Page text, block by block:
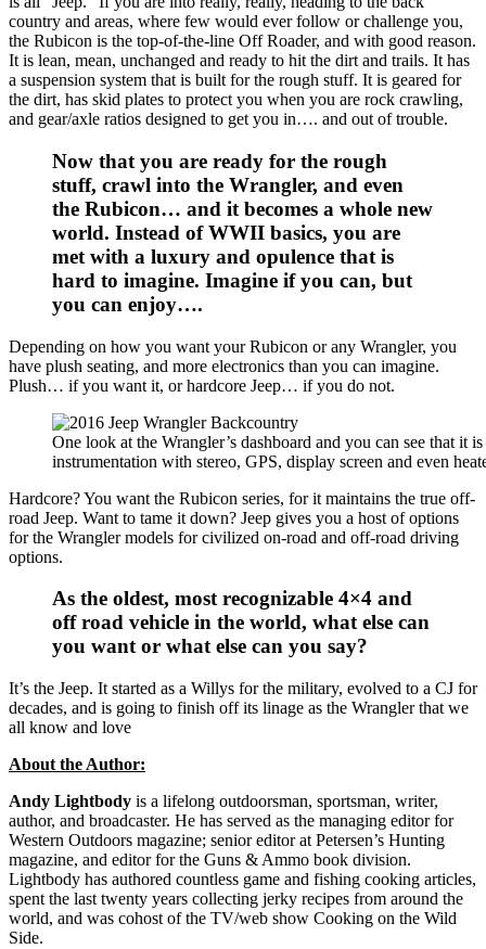
country and areas, where few would ever follow or challenge you,
the Rubicon is the top-of-the-line Off Roader, and with good reason.
It is lean, mean, unchanged and ready to hit the dirt and trails. It has
a suspension system that is built for the rough stuff. It is geared for
the dirt, has skid plates to protect you when you are rock crawling,
and gear/axle ratios designed to get you in…. and out of trouble.
Now that you are ready for the rough
stuff, crawl into the Wrangler, and even
the Rubicon… and it becomes a whole new
world. Instead of WWII basics, you are
met with a luxury and opulence that is
hard to imagine. Imagine if you can, but
you can enjoy….
Depending on how you want your Rubicon or any Wrangler, you
have plush seating, and more electronics than you can imagine.
Plush… if you want it, or hardcore Jeep… if you do not.
One look at the Wrangler’s dashboard and you can see that it
instrumentation with stereo, GPS, display screen and even
Hardcore? You want the Rubicon series, for it maintains the true off-
road Jeep. Want to tame it down? Jeep gives you a host of options
for the Wrangler models for civilized on-road and off-road driving
options.
As the oldest, most recognizable 4×4 and
off road vehicle in the world, what else can
you want or what else can you say?
It’s the Jeep. It started as a Willys for the military, evolved to a CJ for
decades, and is going to finish off its linage as the Wrangler that we
all know and love
About the Author:
Andy Lightbody is a lifelong outdoorsman, sportsman, writer,
author, and broadcaster. He has served as the managing editor for
Western Outdoors magazine; senior editor at Petersen’s Hunting
magazine, and editor for the Guns & Ammo book division.
Lightbody has authored countless game and fishing cooking articles,
spent the last twenty years collecting jerky recipes from around the
world, and was cohost of the TV/web show Cooking on the Wild
Side.